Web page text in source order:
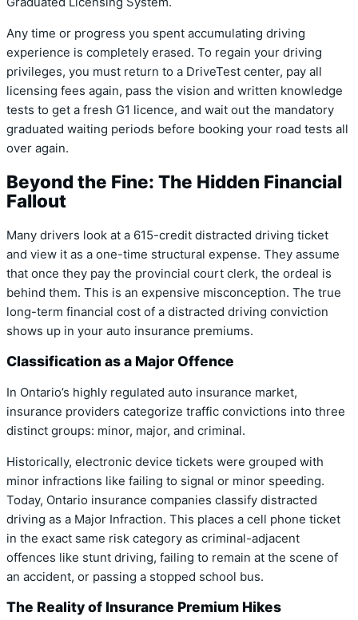
Any time or progress you spent accumulating driving
experience is completely erased. To regain your driving
privileges, you must return to a DriveTest center, pay all
licensing fees again, pass the vision and written knowledge
tests to get a fresh G1 licence, and wait out the mandatory
graduated waiting periods before booking your road tests all
over again.
Beyond the Fine: The Hidden Financial
Fallout
Many drivers look at a 615-credit distracted driving ticket
and view it as a one-time structural expense. They assume
that once they pay the provincial court clerk, the ordeal is
behind them. This is an expensive misconception. The true
long-term financial cost of a distracted driving conviction
shows up in your auto insurance premiums.
Classification as a Major Offence
In Ontario’s highly regulated auto insurance market,
insurance providers categorize traffic convictions into three
distinct groups: minor, major, and criminal.
Historically, electronic device tickets were grouped with
minor infractions like failing to signal or minor speeding.
Today, Ontario insurance companies classify distracted
driving as a Major Infraction. This places a cell phone ticket
in the exact same risk category as criminal-adjacent
offences like stunt driving, failing to remain at the scene of
an accident, or passing a stopped school bus.
The Reality of Insurance Premium Hikes